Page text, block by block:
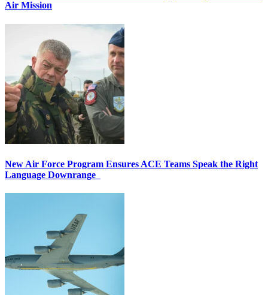
Air Mission
New Air Force Program Ensures ACE Teams Speak the Right
Language Downrange